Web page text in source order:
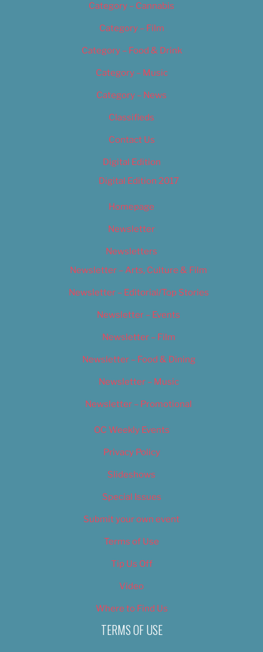
Category – Cannabis
Category – Film
Category – Food & Drink
Category – Music
Category – News
Classifieds
Contact Us
Digital Edition
Digital Edition 2017
Homepage
Newsletter
Newsletters
Newsletter – Arts, Culture & Film
Newsletter – Editorial/Top Stories
Newsletter – Events
Newsletter – Film
Newsletter – Food & Dining
Newsletter – Music
Newsletter – Promotional
OC Weekly Events
Privacy Policy
Slideshows
Special Issues
Submit your own event
Terms of Use
Tip Us Off
Video
Where to Find Us
TERMS OF USE